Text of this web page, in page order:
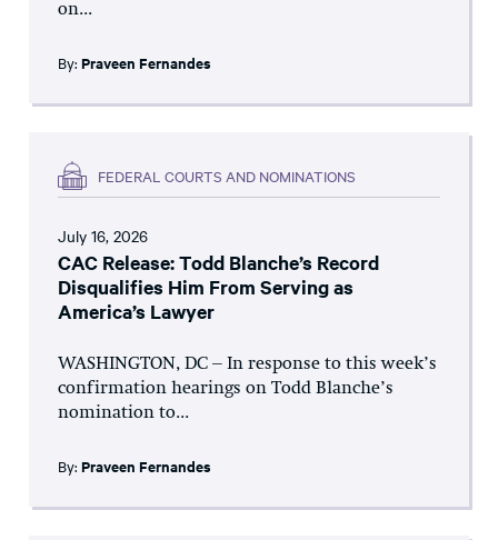
on...
By: Praveen Fernandes
FEDERAL COURTS AND NOMINATIONS
July 16, 2026
CAC Release: Todd Blanche’s Record
Disqualifies Him From Serving as
America’s Lawyer
WASHINGTON, DC – In response to this week’s
confirmation hearings on Todd Blanche’s
nomination to...
By: Praveen Fernandes